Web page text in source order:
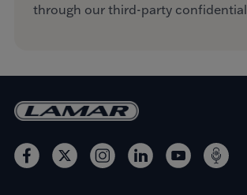
through our third-party